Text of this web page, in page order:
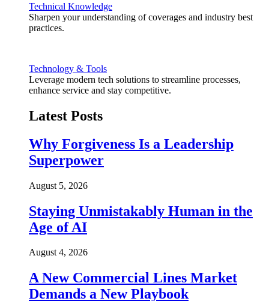
Technical Knowledge
Sharpen your understanding of coverages and industry best
practices.
Technology & Tools
Leverage modern tech solutions to streamline processes,
enhance service and stay competitive.
Latest Posts
Why Forgiveness Is a Leadership
Superpower
August 5, 2026
Staying Unmistakably Human in the
Age of AI
August 4, 2026
A New Commercial Lines Market
Demands a New Playbook